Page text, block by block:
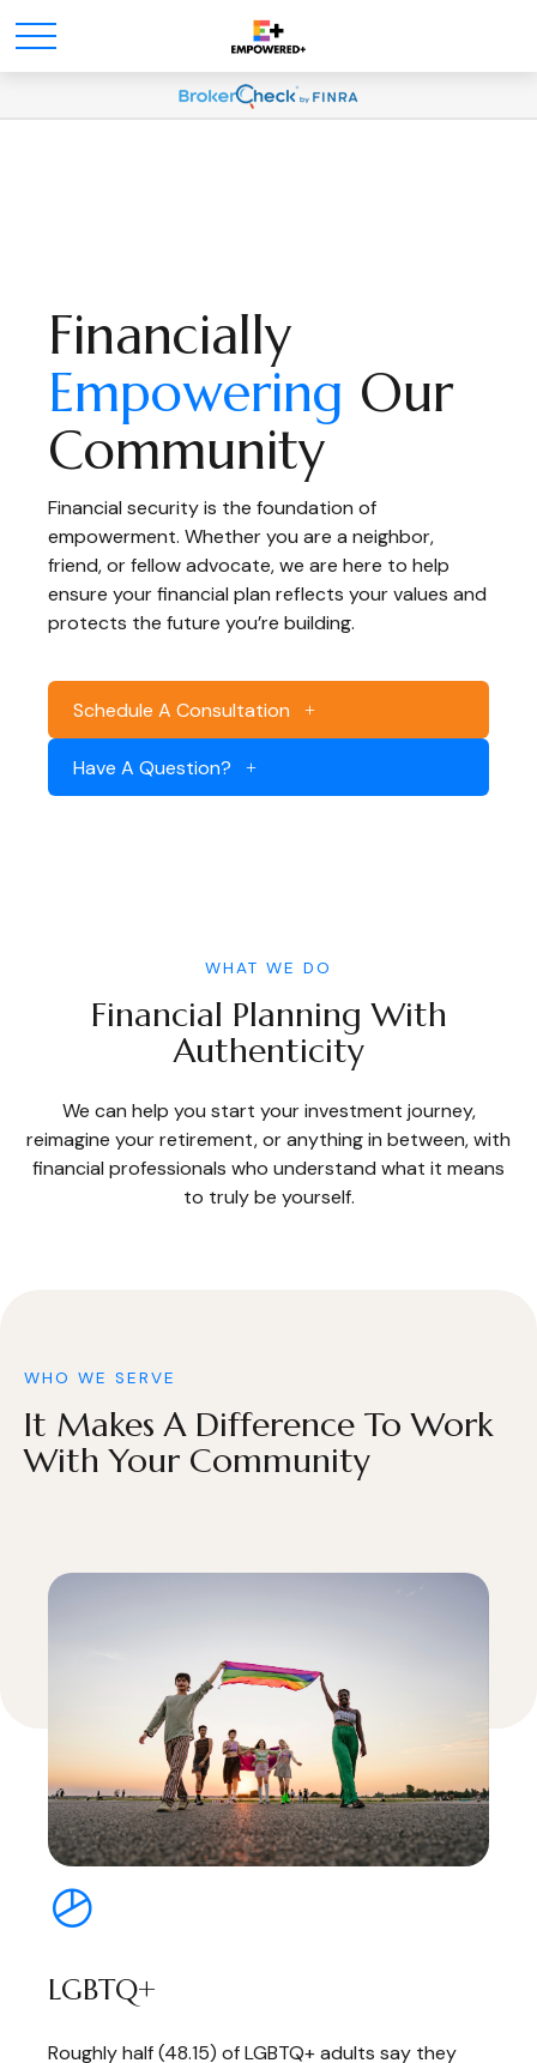
Financially
Empowering Our
Community
Financial security is the foundation of
empowerment. Whether you are a neighbor,
friend, or fellow advocate, we are here to help
ensure your financial plan reflects your values and
protects the future you’re building.
Schedule A Consultation
Have A Question?
WHAT WE DO
Financial Planning With
Authenticity
We can help you start your investment journey,
reimagine your retirement, or anything in between, with
financial professionals who understand what it means
to truly be yourself.
WHO WE SERVE
It Makes A Difference To Work
With Your Community
LGBTQ+
Roughly half (48.15) of LGBTQ+ adults say they